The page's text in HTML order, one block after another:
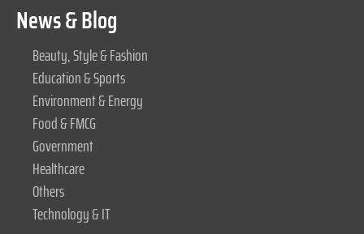
News & Blog
Beauty, Style & Fashion
Education & Sports
Environment & Energy
Food & FMCG
Government
Healthcare
Others
Technology & IT